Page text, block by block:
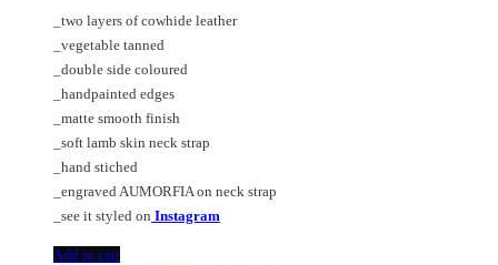
_two layers of cowhide leather
_vegetable tanned
_double side coloured
_handpainted edges
_matte smooth finish
_soft lamb skin neck strap
_hand stiched
_engraved AUMORFIA on neck strap
_see it styled on Instagram
Add to cart